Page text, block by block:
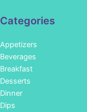
Categories
Appetizers
Beverages
Breakfast
Desserts
Dinner
Dips